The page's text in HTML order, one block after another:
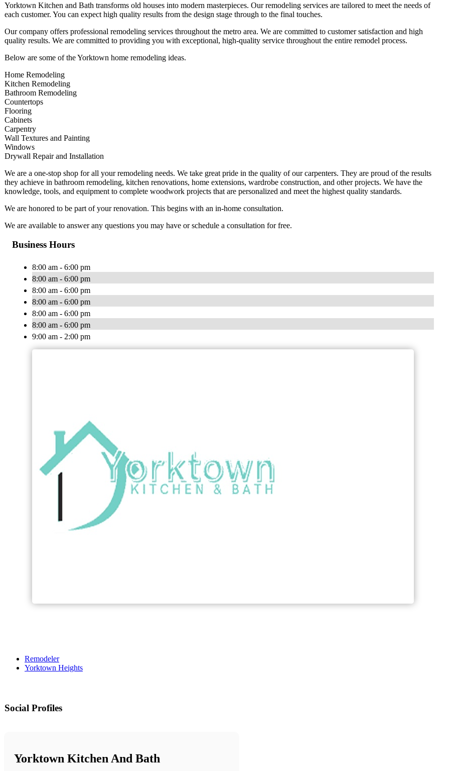
Yorktown Kitchen and Bath transforms old houses into modern masterpieces. Our remodeling services are tailored to meet the needs of
each customer. You can expect high quality results from the design stage through to the final touches.
Our company offers professional remodeling services throughout the metro area. We are committed to customer satisfaction and high
quality results. We are committed to providing you with exceptional, high-quality service throughout the entire remodel process.
Below are some of the Yorktown home remodeling ideas.
Home Remodeling
Kitchen Remodeling
Bathroom Remodeling
Countertops
Flooring
Cabinets
Carpentry
Wall Textures and Painting
Windows
Drywall Repair and Installation
We are a one-stop shop for all your remodeling needs. We take great pride in the quality of our carpenters. They are proud of the results
they achieve in bathroom remodeling, kitchen renovations, home extensions, wardrobe construction, and other projects. We have the
knowledge, tools, and equipment to complete woodwork projects that are personalized and meet the highest quality standards.
We are honored to be part of your renovation. This begins with an in-home consultation.
We are available to answer any questions you may have or schedule a consultation for free.
Business Hours
8:00 am - 6:00 pm
8:00 am - 6:00 pm
8:00 am - 6:00 pm
8:00 am - 6:00 pm
8:00 am - 6:00 pm
8:00 am - 6:00 pm
9:00 am - 2:00 pm
Remodeler
Yorktown Heights
Social Profiles
Yorktown Kitchen And Bath